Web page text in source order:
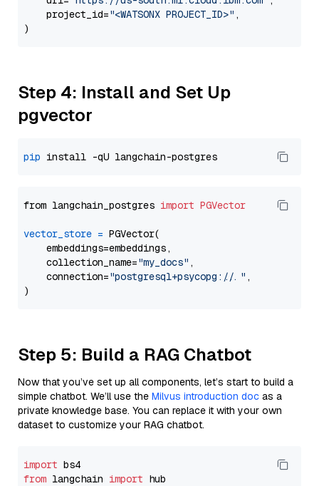
    project_id=
"<WATSONX PROJECT_ID>" ,
Step 4: Install and Set Up
pgvector
pip
from langchain_postgres import PGVector
vector_store = PGVector(
    embeddings=embeddings,
    collection_name=
"my_docs" ,
    connection=
"postgresql+psycopg://..." ,
Step 5: Build a RAG Chatbot
Now that you’ve set up all components, let’s start to build a
simple chatbot. We’ll use the Milvus introduction doc as a
private knowledge base. You can replace it with your own
dataset to customize your RAG chatbot.
import
from langchain import